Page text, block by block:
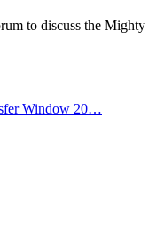
to discuss the Mighty
Window 20…